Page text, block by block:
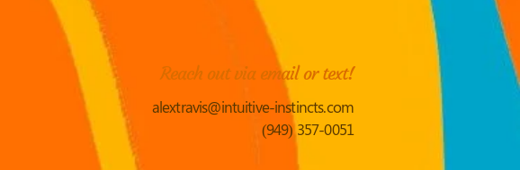
Reach out via email or text!
alextravis@intuitive-instincts.com
(949) 357-0051